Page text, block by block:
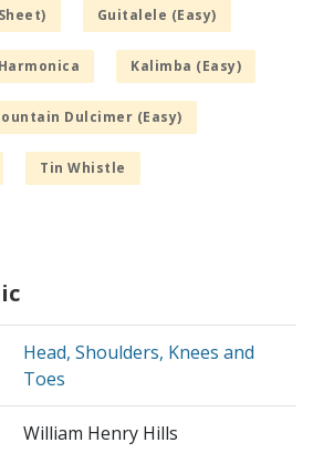
Guitalele (Easy)
Harmonica Kalimba (Easy)
Dulcimer (Easy)
Tin Whistle
Head, Shoulders, Knees and
Toes
William Henry Hills